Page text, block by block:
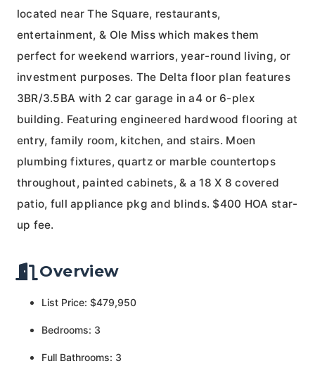
located near The Square, restaurants,
entertainment, & Ole Miss which makes them
perfect for weekend warriors, year-round living, or
investment purposes. The Delta floor plan features
3BR/3.5BA with 2 car garage in a4 or 6-plex
building. Featuring engineered hardwood flooring at
entry, family room, kitchen, and stairs. Moen
plumbing fixtures, quartz or marble countertops
throughout, painted cabinets, & a 18 X 8 covered
patio, full appliance pkg and blinds. $400 HOA star-
up fee.
Overview
List Price: $479,950
Bedrooms: 3
Full Bathrooms: 3